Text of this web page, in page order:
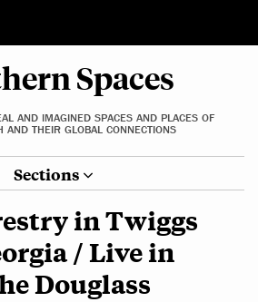
Spaces
AND IMAGINED SPACES AND PLACES OF
AND THEIR GLOBAL CONNECTIONS
Sections
in Twiggs
/ Live in
Douglass